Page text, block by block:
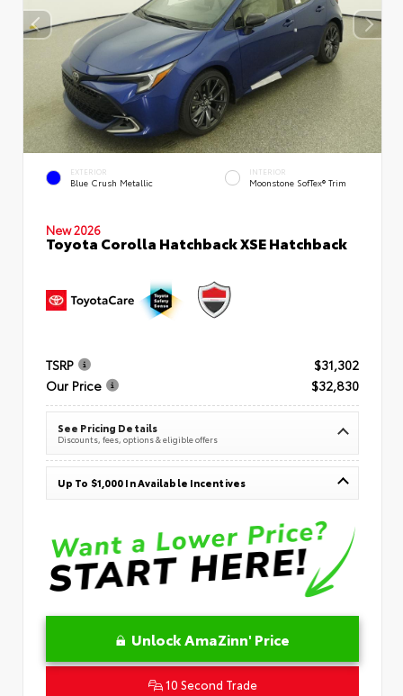
EXTERIOR
Blue Crush Metallic
INTERIOR
Moonstone SofTex® Trim
New 2026
Toyota Corolla Hatchback XSE Hatchback
TSRP
$31,302
Our Price
$32,830
See Pricing Details
Discounts, fees, options & eligible offers
Up To $1,000 In Available Incentives
Unlock AmaZinn' Price
10 Second Trade